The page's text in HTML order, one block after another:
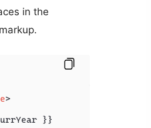
in the
markup.
>
}}